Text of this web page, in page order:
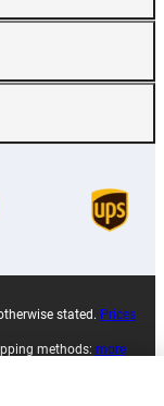
stated. Prices
methods: more